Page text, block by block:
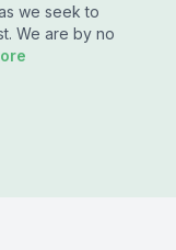
we seek to
We are by no